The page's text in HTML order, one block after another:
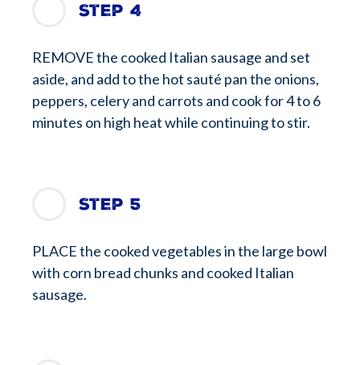
Step 4
REMOVE the cooked Italian sausage and set
aside, and add to the hot sauté pan the onions,
peppers, celery and carrots and cook for 4 to 6
minutes on high heat while continuing to stir.
Step 5
PLACE the cooked vegetables in the large bowl
with corn bread chunks and cooked Italian
sausage.